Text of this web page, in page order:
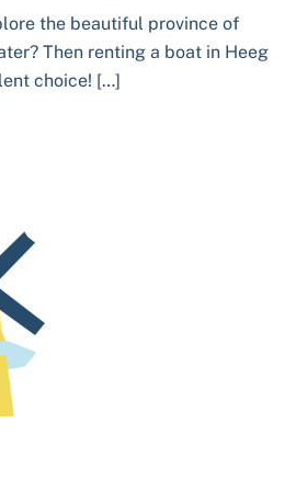
the beautiful province of
Then renting a boat in Heeg
choice! […]